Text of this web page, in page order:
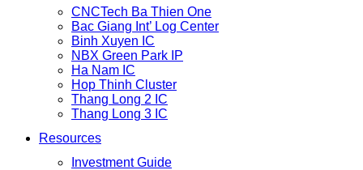
CNCTech Ba Thien One
Bac Giang Int’ Log Center
Binh Xuyen IC
NBX Green Park IP
Ha Nam IC
Hop Thinh Cluster
Thang Long 2 IC
Thang Long 3 IC
Resources
Investment Guide